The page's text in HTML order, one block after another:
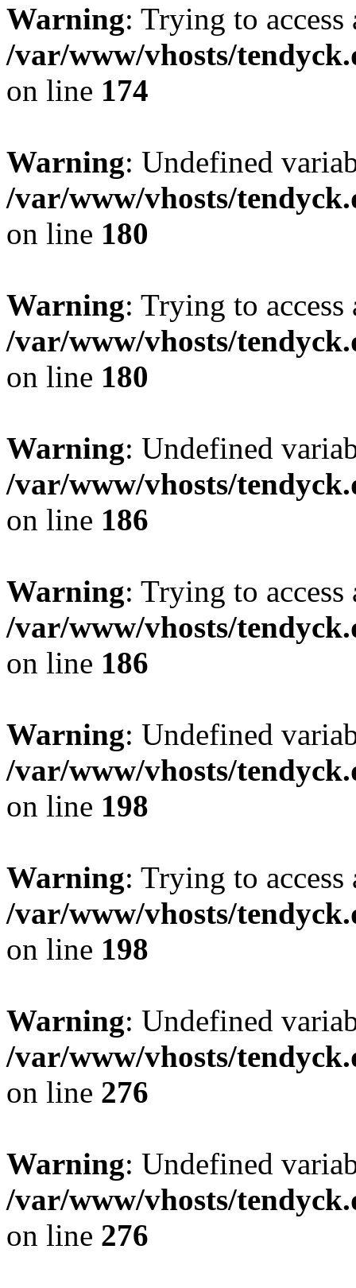
Warning: Trying to
/var/www/vhosts/
on line 174
Warning: Undefined
/var/www/vhosts/
on line 180
Warning: Trying to
/var/www/vhosts/
on line 180
Warning: Undefined
/var/www/vhosts/
on line 186
Warning: Trying to
/var/www/vhosts/
on line 186
Warning: Undefined
/var/www/vhosts/
on line 198
Warning: Trying to
/var/www/vhosts/
on line 198
Warning: Undefined
/var/www/vhosts/
on line 276
Warning: Undefined
/var/www/vhosts/
on line 276